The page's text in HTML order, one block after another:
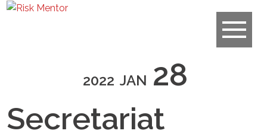
2022 JAN 28
Secretariat